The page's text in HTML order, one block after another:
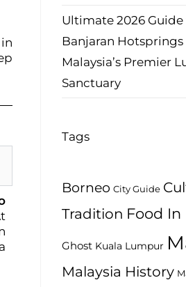
Ultimate 2026 Guide
Banjaran Hotsprings
Malaysia’s Premier
Sanctuary
Tags
Borneo City Guide
Tradition Food In
Ghost Kuala Lumpur
Malaysia History